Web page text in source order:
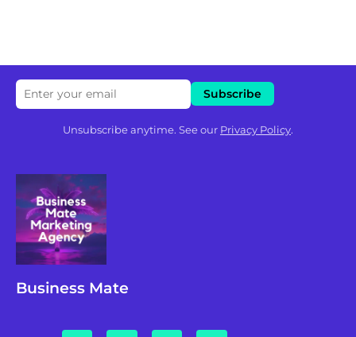
Unsubscribe anytime. See our Privacy Policy.
Business Mate